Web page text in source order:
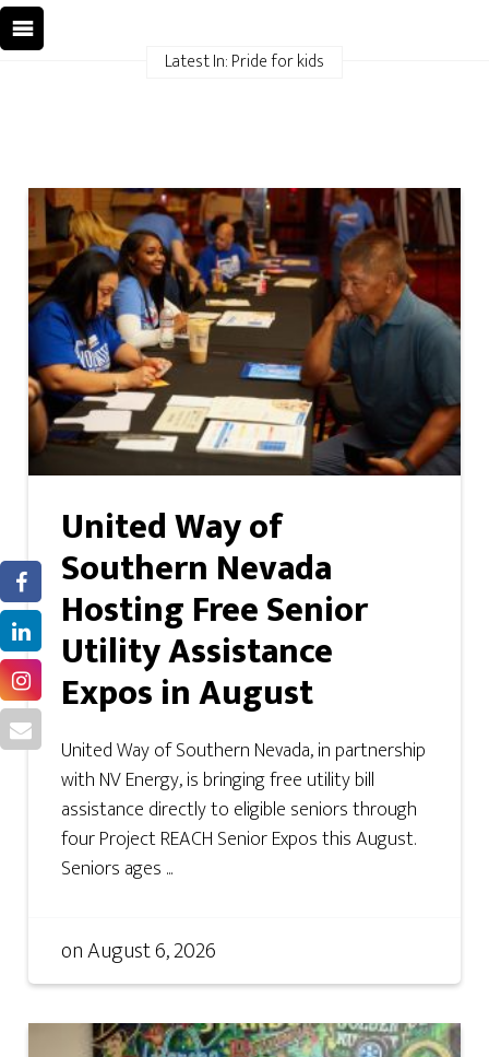
Latest In: Pride for kids
United Way of
Southern Nevada
Hosting Free Senior
Utility Assistance
Expos in August
United Way of Southern Nevada, in partnership
with NV Energy, is bringing free utility bill
assistance directly to eligible seniors through
four Project REACH Senior Expos this August.
Seniors ages ...
onAugust 6, 2026